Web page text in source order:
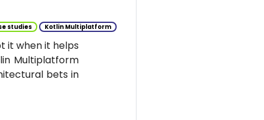
studies Kotlin Multiplatform
it when it helps
Multiplatform
bets in